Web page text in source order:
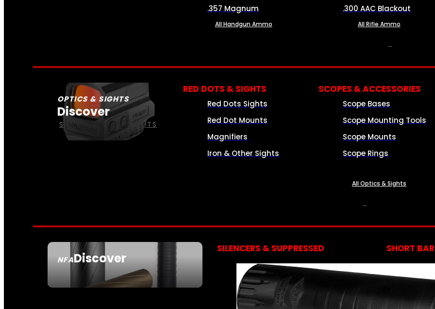
.357 Magnum
All Handgun Ammo
.300 AAC Blackout
All Rifle Ammo
OPTICS & SIGHTS
Discover
SEE ALL OPTICS & SIGHTS
RED DOTS & SIGHTS
Red Dots Sights
Red Dot Mounts
Magnifiers
Iron & Other Sights
SCOPES & ACCESSORIES
Scope Bases
Scope Mounting Tools
Scope Mounts
Scope Rings
All Optics & Sights
NFADiscover
SEE ALL NFA
SILENCERS & SUPPRESSED SHORT